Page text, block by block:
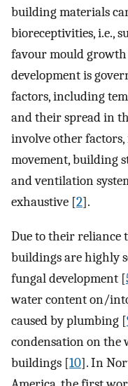
building materials
bioreceptivities, i.e.,
favour mould
development is
factors, including
and their spread in
involve other
movement, building
and ventilation
exhaustive [2].
Due to their reliance
buildings are highly
fungal development [
water content on/
caused by plumbing [
condensation on the
buildings [10]. In